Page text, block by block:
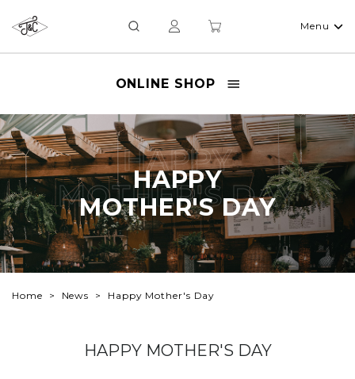
Menu
ONLINE SHOP
HAPPY
MOTHER'S DAY
HAPPY
MOTHER'S DAY
Home News Happy Mother's Day
HAPPY MOTHER'S DAY